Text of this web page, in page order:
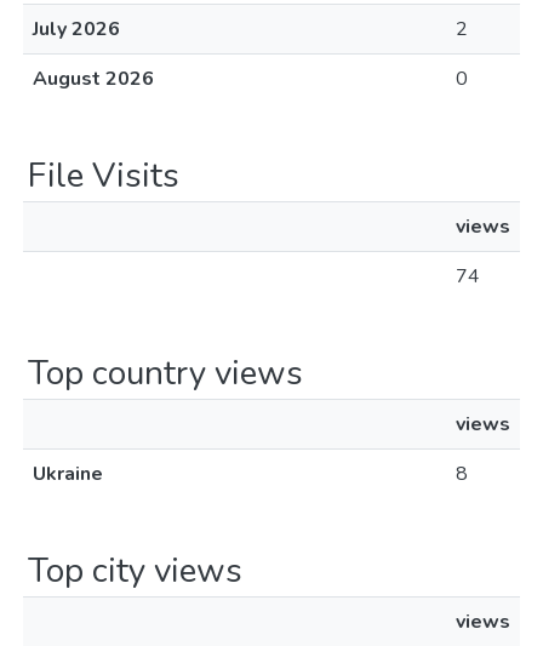
July 2026
2
August 2026
0
File Visits
views
74
Top country views
views
Ukraine
8
Top city views
views